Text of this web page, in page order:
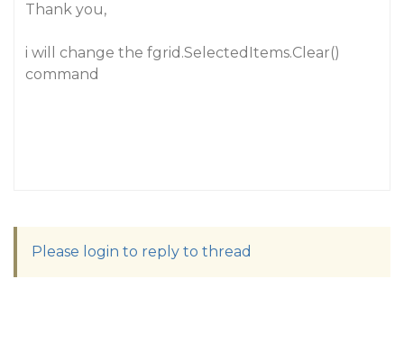
Thank you,
i will change the fgrid.SelectedItems.Clear()
command
Please login to reply to thread